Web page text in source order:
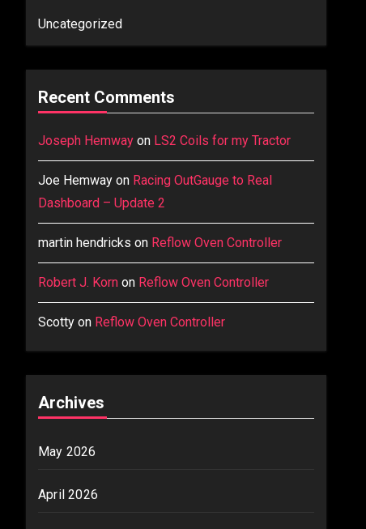
Uncategorized
Recent Comments
Joseph Hemway on LS2 Coils for my Tractor
Joe Hemway on Racing OutGauge to Real
Dashboard – Update 2
martin hendricks on Reflow Oven Controller
Robert J. Korn on Reflow Oven Controller
Scotty on Reflow Oven Controller
Archives
May 2026
April 2026